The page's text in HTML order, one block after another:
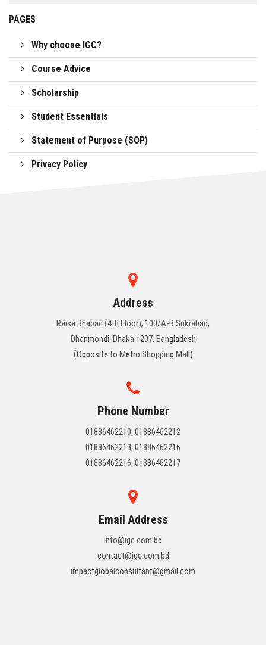
PAGES
Why choose IGC?
Course Advice
Scholarship
Student Essentials
Statement of Purpose (SOP)
Privacy Policy
Address
Raisa Bhaban (4th Floor), 100/A-B Sukrabad,
Dhanmondi, Dhaka 1207, Bangladesh
(Opposite to Metro Shopping Mall)
Phone Number
01886462210, 01886462212
01886462213, 01886462216
01886462216, 01886462217
Email Address
info@igc.com.bd
contact@igc.com.bd
impactglobalconsultant@gmail.com